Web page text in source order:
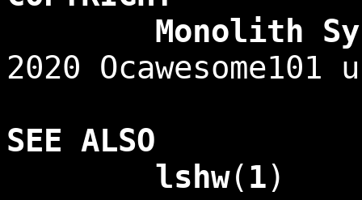
Monolith
2020 Ocawesome101
SEE ALSO
lshw( 1)